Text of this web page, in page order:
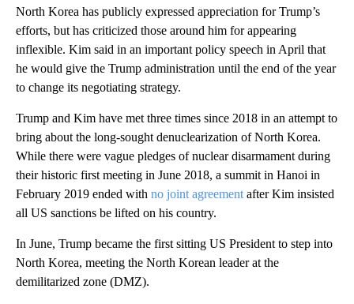
North Korea has publicly expressed appreciation for Trump’s
efforts, but has criticized those around him for appearing
inflexible. Kim said in an important policy speech in April that
he would give the Trump administration until the end of the year
to change its negotiating strategy.
Trump and Kim have met three times since 2018 in an attempt to
bring about the long-sought denuclearization of North Korea.
While there were vague pledges of nuclear disarmament during
their historic first meeting in June 2018, a summit in Hanoi in
February 2019 ended with no joint agreement after Kim insisted
all US sanctions be lifted on his country.
In June, Trump became the first sitting US President to step into
North Korea, meeting the North Korean leader at the
demilitarized zone (DMZ).